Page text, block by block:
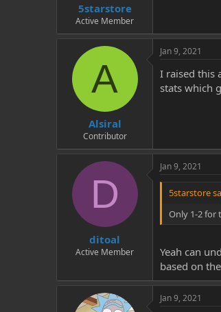
t
e
5starstore
Active Member
A
Alsiral
Contributor
Jan 9, 2021
I raised this
stats which
D
ditoal
Active Member
Jan 9, 2021
5starstore
Only 1-2 for
Yeah can
based on
Jan 9, 2021